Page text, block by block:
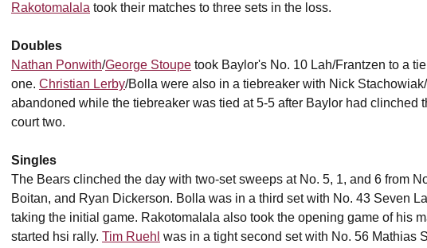
Rakotomalala took their matches to three sets in the loss.
Doubles
Nathan Ponwith/George Stoupe took Baylor's No. 10 Lah/Frantzen to a
one. Christian Lerby/Bolla were also in a tiebreaker with Nick
abandoned while the tiebreaker was tied at 5-5 after Baylor had clinched
court two.
Singles
The Bears clinched the day with two-set sweeps at No. 5, 1, and 6 from
Boitan, and Ryan Dickerson. Bolla was in a third set with No. 43 Seven
taking the initial game. Rakotomalala also took the opening game of his
started hsi rally. Tim Ruehl was in a tight second set with No. 56 Mathias